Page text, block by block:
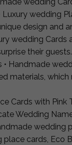
Luxury wedding
design and
wedding
their
• Handmade
materials,
Cards with
Wedding
wedding
cards, Eco